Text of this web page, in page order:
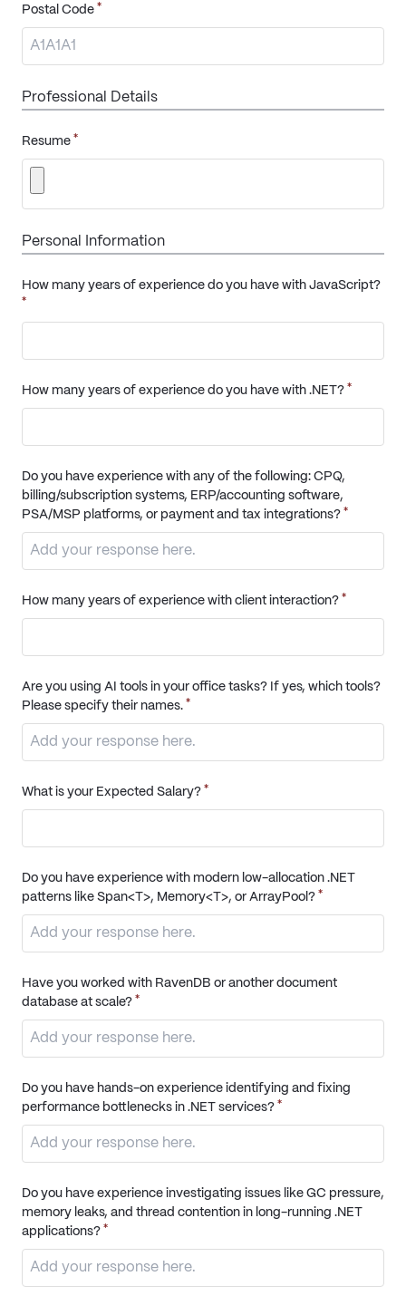
Postal Code *
Professional Details
Resume *
Personal Information
How many years of experience do you have with JavaScript?
*
How many years of experience do you have with .NET? *
Do you have experience with any of the following: CPQ,
billing/subscription systems, ERP/accounting software,
PSA/MSP platforms, or payment and tax integrations? *
How many years of experience with client interaction? *
Are you using AI tools in your office tasks? If yes, which tools?
Please specify their names. *
What is your Expected Salary? *
Do you have experience with modern low-allocation .NET
patterns like Span<T>, Memory<T>, or ArrayPool? *
Have you worked with RavenDB or another document
database at scale? *
Do you have hands-on experience identifying and fixing
performance bottlenecks in .NET services? *
Do you have experience investigating issues like GC pressure,
memory leaks, and thread contention in long-running .NET
applications? *